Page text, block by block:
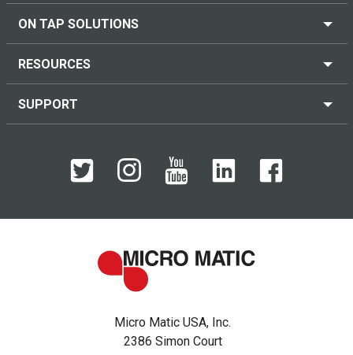
ON TAP SOLUTIONS
RESOURCES
SUPPORT
Micro Matic USA, Inc.
2386 Simon Court